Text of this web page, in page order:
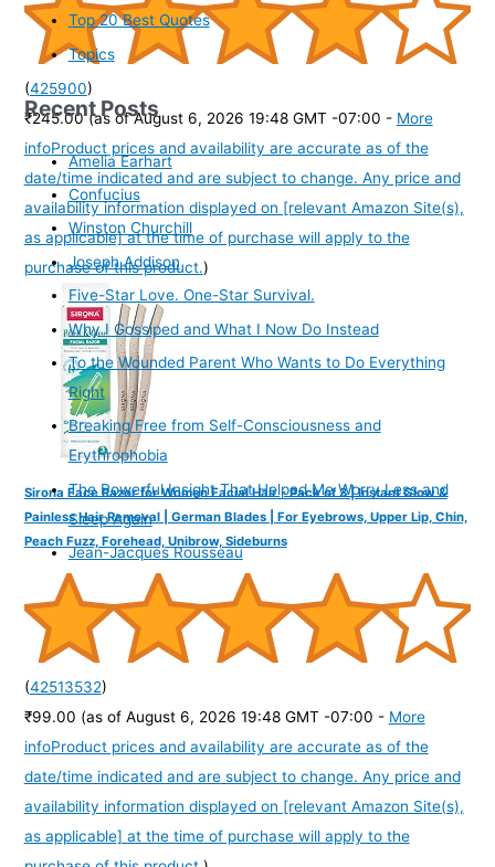
(425900)
₹245.00 (as of August 6, 2026 19:48 GMT -07:00 - More
infoProduct prices and availability are accurate as of the
date/time indicated and are subject to change. Any price and
availability information displayed on [relevant Amazon Site(s),
as applicable] at the time of purchase will apply to the
purchase of this product.)
Sirona Face Razor for Women Facial Hair - Pack of 3 | Instant Glow &
Painless Hair Removal | German Blades | For Eyebrows, Upper Lip, Chin,
Peach Fuzz, Forehead, Unibrow, Sideburns
(42513532)
₹99.00 (as of August 6, 2026 19:48 GMT -07:00 - More
infoProduct prices and availability are accurate as of the
date/time indicated and are subject to change. Any price and
availability information displayed on [relevant Amazon Site(s),
as applicable] at the time of purchase will apply to the
Top 20 Best Quotes
Topics
Recent Posts
Amelia Earhart
Confucius
Winston Churchill
Joseph Addison
Five-Star Love. One-Star Survival.
Why I Gossiped and What I Now Do Instead
To the Wounded Parent Who Wants to Do Everything
Right
Breaking Free from Self-Consciousness and
Erythrophobia
The Powerful Insight That Helped Me Worry Less and
Sleep Again
Jean-Jacques Rousseau